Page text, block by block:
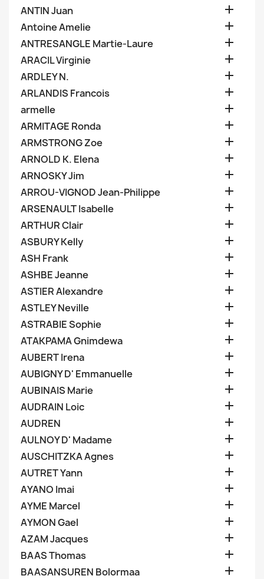
ANTIN Juan 
Antoine Amelie 
ANTRESANGLE Martie-Laure 
ARACIL Virginie 
ARDLEY N. 
ARLANDIS Francois 
armelle 
ARMITAGE Ronda 
ARMSTRONG Zoe 
ARNOLD K. Elena 
ARNOSKY Jim 
ARROU-VIGNOD Jean-Philippe 
ARSENAULT Isabelle 
ARTHUR Clair 
ASBURY Kelly 
ASH Frank 
ASHBE Jeanne 
ASTIER Alexandre 
ASTLEY Neville 
ASTRABIE Sophie 
ATAKPAMA Gnimdewa 
AUBERT Irena 
AUBIGNY D' Emmanuelle 
AUBINAIS Marie 
AUDRAIN Loic 
AUDREN 
AULNOY D' Madame 
AUSCHITZKA Agnes 
AUTRET Yann 
AYANO Imai 
AYME Marcel 
AYMON Gael 
AZAM Jacques 
BAAS Thomas 
BAASANSUREN Bolormaa 